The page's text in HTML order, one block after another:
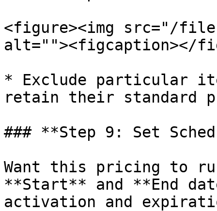
<figure><img src="/files/
alt=""><figcaption></
* Exclude particular
retain their standard
### **Step 9: Set
Want this pricing to
**Start** and **End
activation and